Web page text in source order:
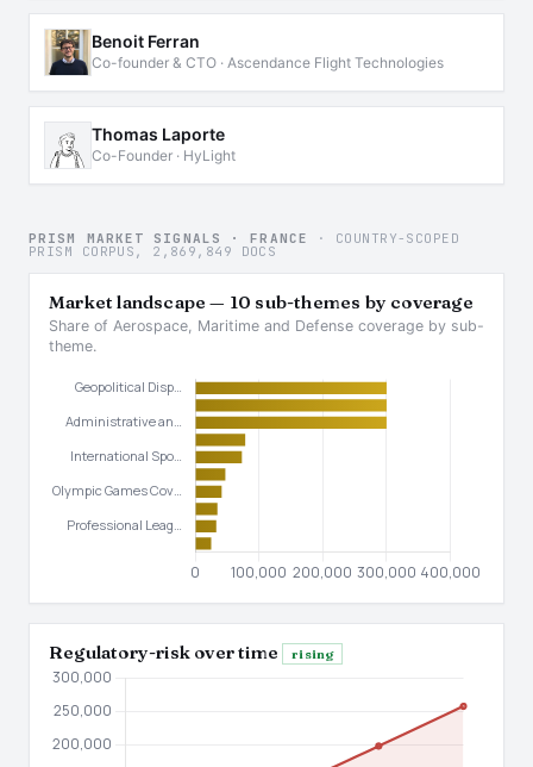
Benoit Ferran
Co-founder & CTO · Ascendance Flight Technologies
Thomas Laporte
Co-Founder · HyLight
PRISM MARKET SIGNALS · FRANCE · COUNTRY-SCOPED
PRISM CORPUS, 2,869,849 DOCS
Market landscape — 10 sub-themes by coverage
Share of Aerospace, Maritime and Defense coverage by sub-
theme.
Regulatory-risk over time rising